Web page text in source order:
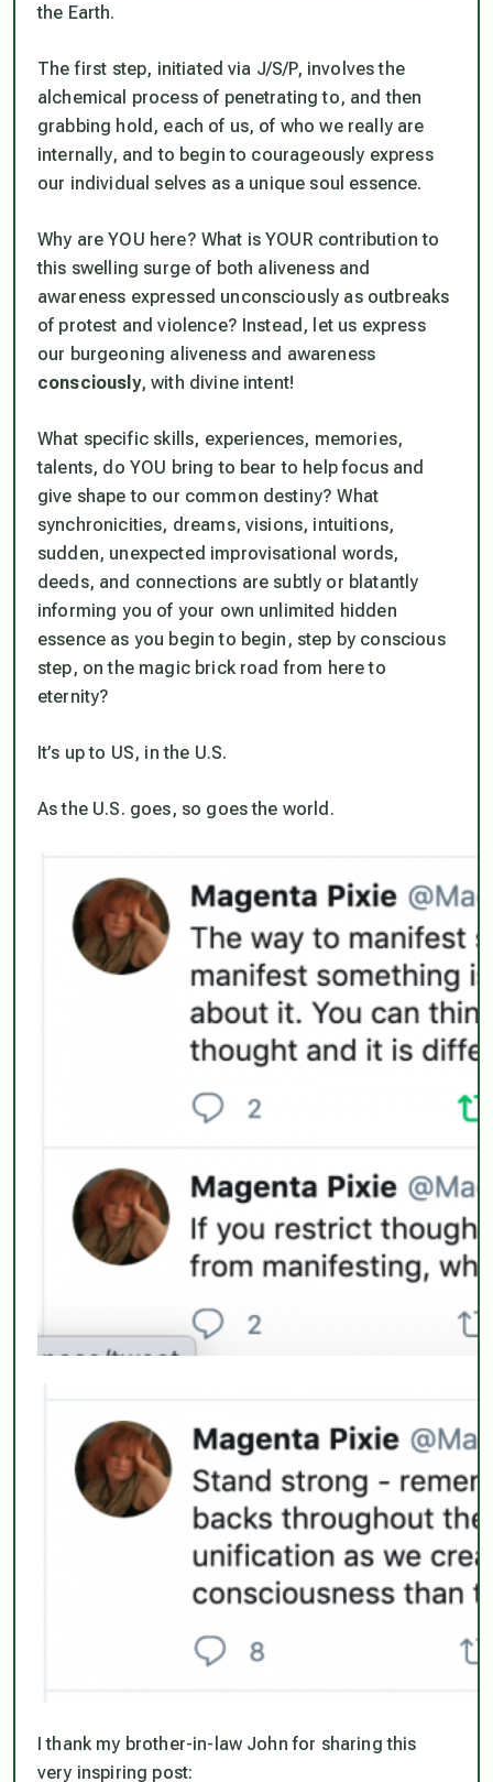
the Earth.
The first step, initiated via J/S/P, involves the
alchemical process of penetrating to, and then
grabbing hold, each of us, of who we really are
internally, and to begin to courageously express
our individual selves as a unique soul essence.
Why are YOU here? What is YOUR contribution to
this swelling surge of both aliveness and
awareness expressed unconsciously as outbreaks
of protest and violence? Instead, let us express
our burgeoning aliveness and awareness
consciously, with divine intent!
What specific skills, experiences, memories,
talents, do YOU bring to bear to help focus and
give shape to our common destiny? What
synchronicities, dreams, visions, intuitions,
sudden, unexpected improvisational words,
deeds, and connections are subtly or blatantly
informing you of your own unlimited hidden
essence as you begin to begin, step by conscious
step, on the magic brick road from here to
eternity?
It’s up to US, in the U.S.
As the U.S. goes, so goes the world.
I thank my brother-in-law John for sharing this
very inspiring post: